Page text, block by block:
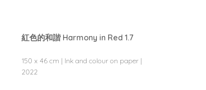
紅色的和諧 Harmony in Red 1.7
150 x 46 cm | Ink and colour on paper |
2022